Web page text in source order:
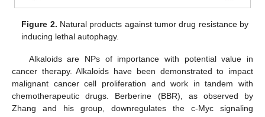
Figure 2. Natural products against tumor drug resistance by
inducing lethal autophagy.
Alkaloids are NPs of importance with potential value in
cancer therapy. Alkaloids have been demonstrated to impact
malignant cancer cell proliferation and work in tandem with
chemotherapeutic drugs. Berberine (BBR), as observed by
Zhang and his group, downregulates the c-Myc signaling